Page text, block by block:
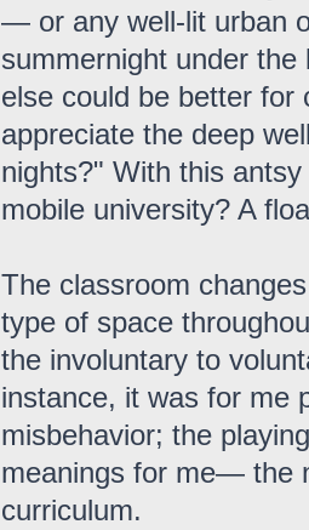
— or any well-lit urban
summernight under
else could be better for
appreciate the deep
nights?" With this
mobile university? A
The classroom
type of space
the involuntary to
instance, it was for me
misbehavior; the
meanings for me— the
curriculum.